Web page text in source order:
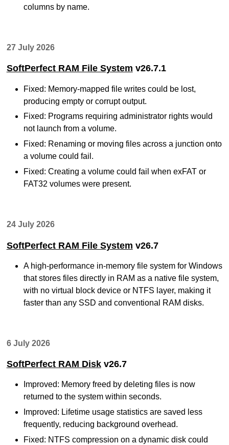
columns by name.
27 July 2026
SoftPerfect RAM File System v26.7.1
Fixed: Memory-mapped file writes could be lost,
producing empty or corrupt output.
Fixed: Programs requiring administrator rights would
not launch from a volume.
Fixed: Renaming or moving files across a junction onto
a volume could fail.
Fixed: Creating a volume could fail when exFAT or
FAT32 volumes were present.
24 July 2026
SoftPerfect RAM File System v26.7
A high-performance in-memory file system for Windows
that stores files directly in RAM as a native file system,
with no virtual block device or NTFS layer, making it
faster than any SSD and conventional RAM disks.
6 July 2026
SoftPerfect RAM Diskv26.7
Improved: Memory freed by deleting files is now
returned to the system within seconds.
Improved: Lifetime usage statistics are saved less
frequently, reducing background overhead.
Fixed: NTFS compression on a dynamic disk could